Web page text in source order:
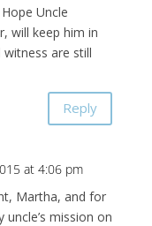
Uncle
will keep him in
are still
Reply
at 4:06 pm
Martha, and for
mission on